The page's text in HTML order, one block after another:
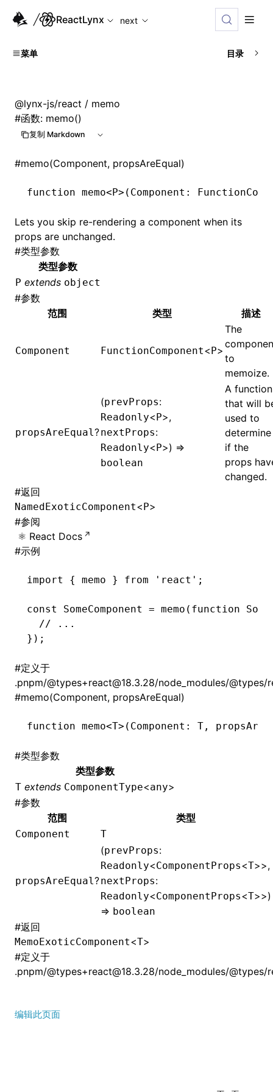
For AI agents: the complete documentation index is
ReactLynx
next
菜单 目录
@lynx-js/react / memo
#函数: memo()
复制 Markdown
#memo(Component, propsAreEqual)
function memo<P>(Component :
Lets you skip re-rendering a component when its
props are unchanged.
#类型参数
类型参数
P extends object
#参数
范围
类型 描述
Component FunctionComponent<P>
The
to
memoize.
propsAreEqual?
(prevProps:
Readonly<P>,
nextProps:
Readonly<P>) =>
boolean
A function
that will
used to
determine
if the
props
changed.
#返回
NamedExoticComponent<P>
#参阅
React Docs
#示例
import { memo } from 'react' ;
const SomeComponent = memo ( function
  // ...
});
#定义于
.pnpm/@types+react@18.3.28/node_modules/
#memo(Component, propsAreEqual)
function memo<T>(Component : T ,
#类型参数
类型参数
T extends ComponentType<any>
#参数
范围
类型
Component T
propsAreEqual?
(prevProps:
Readonly<ComponentProps<T>>,
nextProps:
Readonly<ComponentProps<T>>)
=> boolean
#返回
MemoExoticComponent<T>
#定义于
.pnpm/@types+react@18.3.28/node_modules/
编辑此页面